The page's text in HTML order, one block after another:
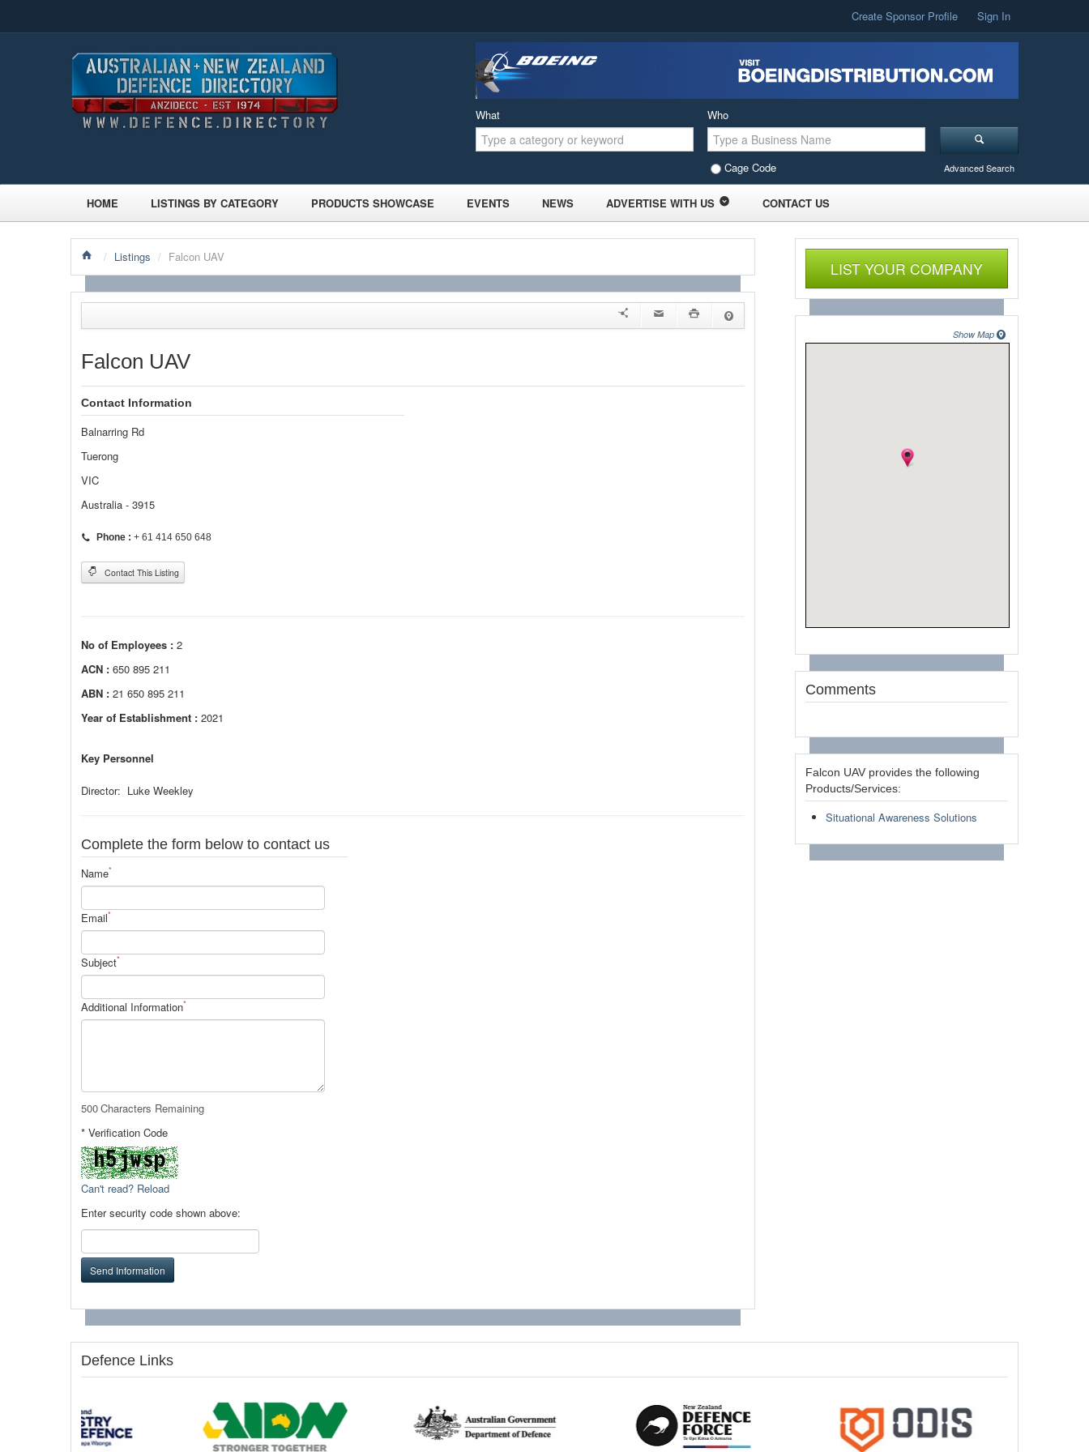
Create Sponsor Profile Sign In
What Who
Cage Code Advanced Search
HOME LISTINGS BY CATEGORY PRODUCTS SHOWCASE EVENTS NEWS ADVERTISE WITH US CONTACT US
/ Listings / Falcon UAV
Falcon UAV
Contact Information
Balnarring Rd
Tuerong
VIC
Australia - 3915
Phone : + 61 414 650 648
Contact This Listing
No of Employees : 2
ACN : 650 895 211
ABN : 21 650 895 211
Year of Establishment : 2021
Key Personnel
Director: Luke Weekley
Complete the form below to contact us
Name*
Email*
Subject*
Additional Information*
500Characters Remaining
* Verification Code
Can't read? Reload
Enter security code shown above:
Send Information
LIST YOUR COMPANY
Show Map
Comments
Falcon UAV provides the following
Products/Services:
Situational Awareness Solutions
Defence Links